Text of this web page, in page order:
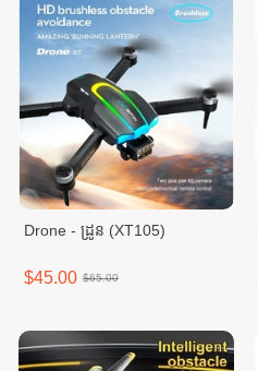
Drone - ដ្រូន (XT105)
$45.00 $65.00